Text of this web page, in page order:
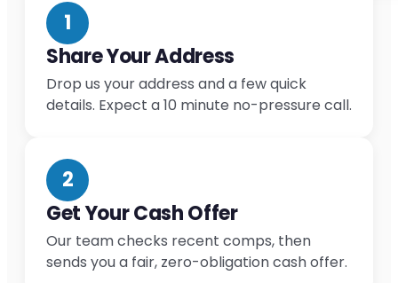
1
Share Your Address
Drop us your address and a few quick
details. Expect a 10 minute no-pressure call.
2
Get Your Cash Offer
Our team checks recent comps, then
sends you a fair, zero-obligation cash offer.